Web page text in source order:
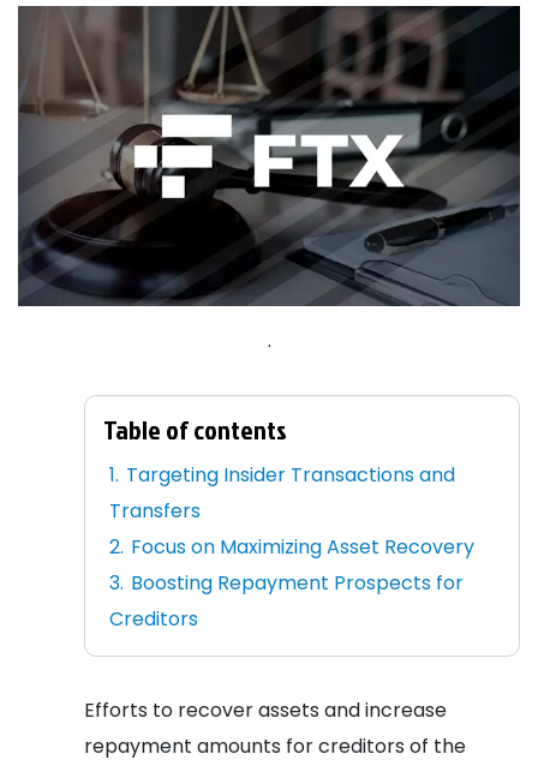
.
Table of contents
Targeting Insider Transactions and
Transfers
Focus on Maximizing Asset Recovery
Boosting Repayment Prospects for
Creditors
Efforts to recover assets and increase
repayment amounts for creditors of the